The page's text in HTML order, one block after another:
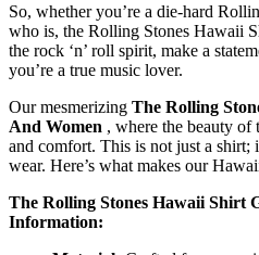
So, whether you’re a die-hard
who is, the Rolling Stones Hawaii
the rock ‘n’ roll spirit, make a
you’re a true music lover.
Our mesmerizing The Rolling
And Women , where the beauty of
and comfort. This is not just a shirt;
wear. Here’s what makes our
The Rolling Stones Hawaii Shirt
Information: